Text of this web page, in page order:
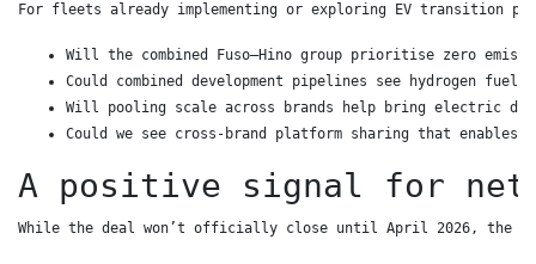
For fleets already implementing or exploring EV transition
Will the combined Fuso–Hino group prioritise zero
Could combined development pipelines see hydrogen
Will pooling scale across brands help bring electric
Could we see cross-brand platform sharing that
A positive signal for
While the deal won’t officially close until April 2026,